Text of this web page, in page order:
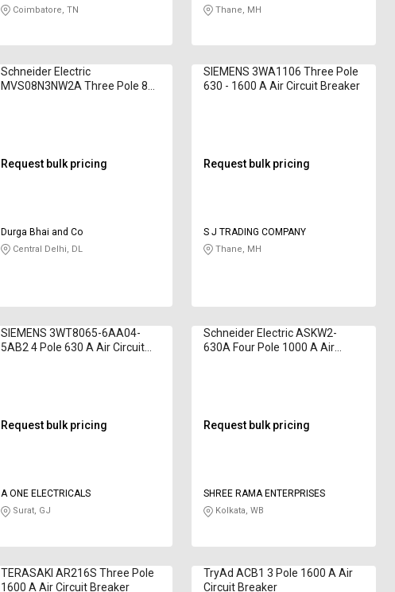
Coimbatore, TN Thane, MH
Schneider Electric
MVS08N3NW2A Three Pole 800
Request bulk pricing
Durga Bhai and Co
Central Delhi, DL
SIEMENS 3WA1106 Three Pole
630 - 1600 A Air Circuit Breaker
Request bulk pricing
S J TRADING COMPANY
Thane, MH
SIEMENS 3WT8065-6AA04-
5AB2 4 Pole 630 A Air Circuit
Request bulk pricing
A ONE ELECTRICALS
Surat, GJ
Schneider Electric ASKW2-
630A Four Pole 1000 A Air
Request bulk pricing
SHREE RAMA ENTERPRISES
Kolkata, WB
TERASAKI AR216S Three Pole
1600 A Air Circuit Breaker
TryAd ACB1 3 Pole 1600 A Air
Circuit Breaker